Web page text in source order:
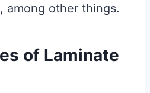
among other things.
of Laminate